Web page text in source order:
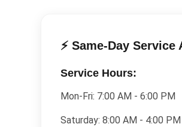
⚡ Same-Day Service
Service Hours:
Mon-Fri: 7:00 AM - 6:00 PM
Saturday: 8:00 AM - 4:00 PM